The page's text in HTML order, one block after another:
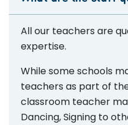
All our teachers are
expertise.
While some schools
teachers as part of
classroom teacher
Dancing, Signing to